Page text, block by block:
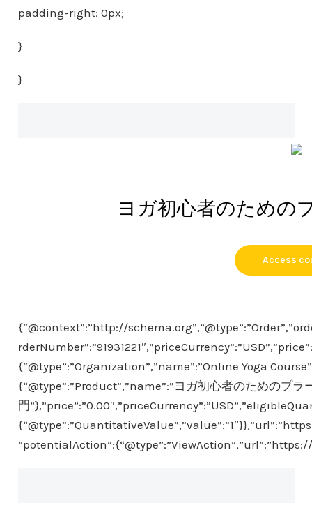
padding-right: 0px;
}
}
ヨガ初心者のための
Access
{“@context”:”http://
{“@type”:”Organization”,”name”:”Online Yoga
{“@type”:”Product”,”name”:”ヨガ初心者のためのプラ
門